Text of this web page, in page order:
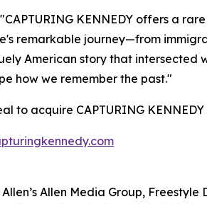
"CAPTURING KENNEDY offers a
remarkable journey—from
American story that
how we remember the past."
acquire CAPTURING
Allen Media Group,